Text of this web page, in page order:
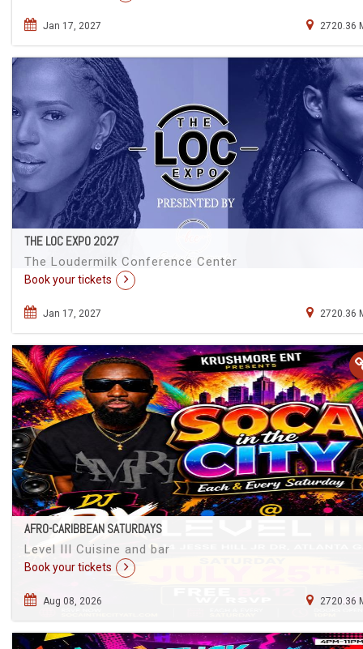
Jan 17, 2027 2720.36
THE LOC EXPO 2027
The Loudermilk Conference Center
Book your tickets
Jan 17, 2027 2720.36
AFRO-CARIBBEAN SATURDAYS
Level III Cuisine and bar
Book your tickets
Aug 08, 2026 2720.36